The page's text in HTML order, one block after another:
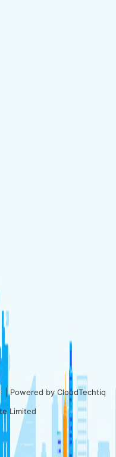
| Powered byCloudTechtiq
Limited